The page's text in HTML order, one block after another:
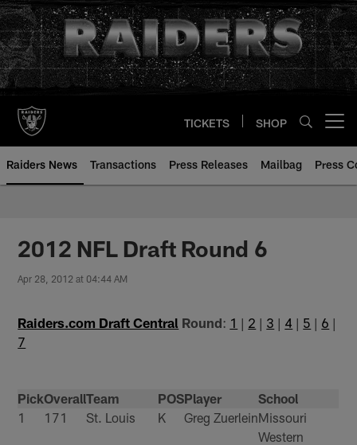
Skip
to
main
content
TICKETS SHOP
Raiders News Transactions Press Releases Mailbag Press
2012 NFL Draft Round 6
Apr 28, 2012 at 04:44 AM
Raiders.com Draft Central Round: 1 | 2 | 3 | 4 | 5 | 6 |
7
PickOverallTeam POSPlayer
School
1
171 St. Louis K Greg ZuerleinMissouri
Western